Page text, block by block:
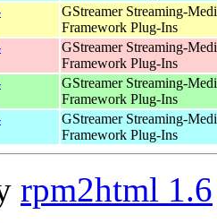
GStreamer Streaming-
Framework Plug-Ins
GStreamer Streaming-
Framework Plug-Ins
GStreamer Streaming-
Framework Plug-Ins
GStreamer Streaming-
Framework Plug-Ins
rpm2html 1.6